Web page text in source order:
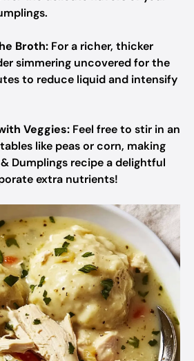
Broth: For a richer, thicker
simmering uncovered for the
to reduce liquid and intensify
Veggies: Feel free to stir in an
like peas or corn, making
Dumplings recipe a delightful
extra nutrients!